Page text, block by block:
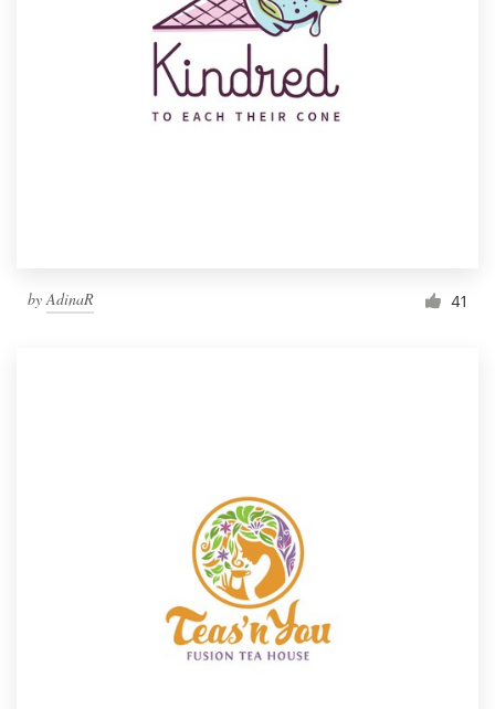
by AdinaR 41